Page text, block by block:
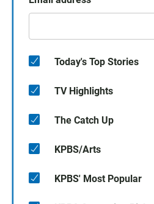
Today's Top Stories
TV Highlights
The Catch Up
KPBS/Arts
KPBS' Most Popular